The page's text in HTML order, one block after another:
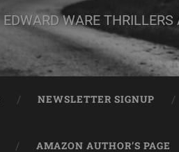
EDWARD WARE
NEWSLETTER SIGNUP
AMAZON AUTHOR’S PAGE